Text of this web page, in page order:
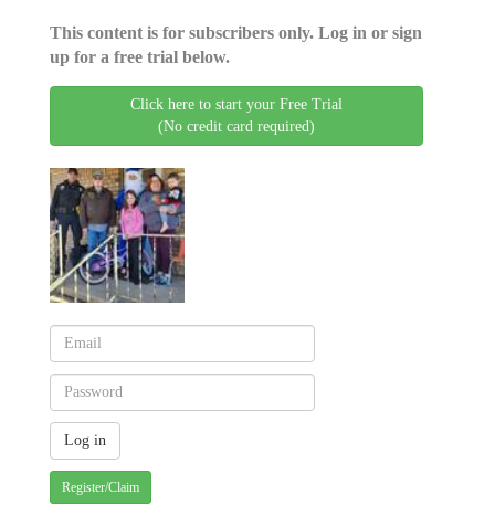
This content is for subscribers only. Log in or sign
up for a free trial below.
Click here to start your Free Trial
(No credit card required)
Register/Claim